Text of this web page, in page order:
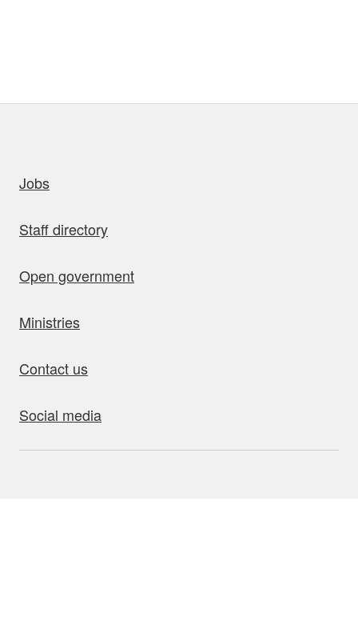
Jobs
Staff directory
Open government
Ministries
Contact us
Social media